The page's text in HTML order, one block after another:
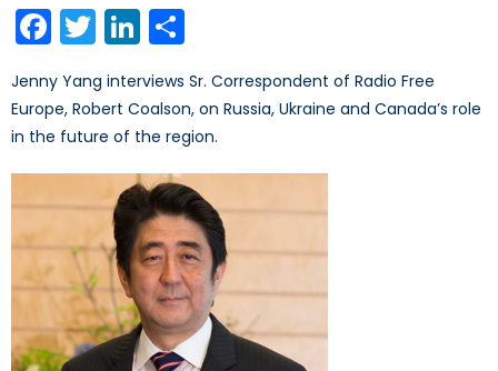
Facebook
TwitterLinkedIn
Jenny Yang interviews Sr. Correspondent of Radio Free
Europe, Robert Coalson, on Russia, Ukraine and Canada’s role
in the future of the region.